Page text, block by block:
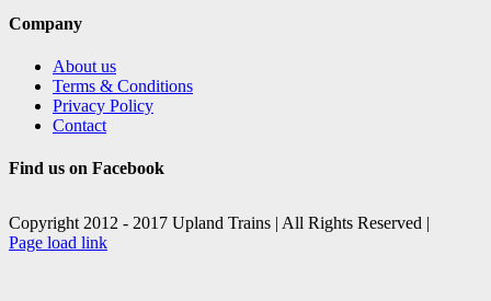
Company
About us
Terms & Conditions
Privacy Policy
Contact
Find us on Facebook
Copyright 2012 - 2017 Upland Trains | All Rights Reserved |
Facebook
X
Page load link